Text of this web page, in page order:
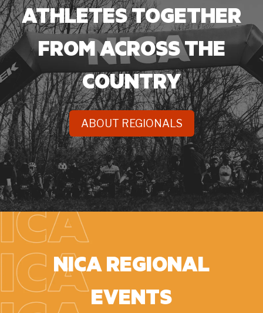
ATHLETES TOGETHER
FROM ACROSSTHE
COUNTRY
ABOUT REGIONALS
NICA REGIONAL
EVENTS